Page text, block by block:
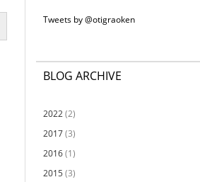
Tweets by @otigraoken
BLOG ARCHIVE
2022(2)
2017(3)
2016(1)
2015(3)